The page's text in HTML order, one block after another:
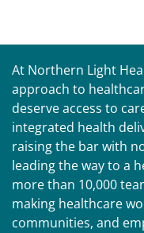
At Northern Light
approach to
deserve access to
integrated health
raising the bar with
leading the way to a
more than 10,000
making healthcare
communities, and